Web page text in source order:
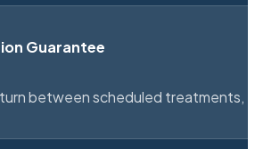
Guarantee
between scheduled treatments,